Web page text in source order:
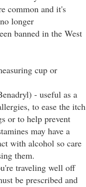
common and it's
longer
banned in the West
cup or
- useful as a
to ease the itch
or to help prevent
may have a
with alcohol so care
them.
traveling well off
be prescribed and